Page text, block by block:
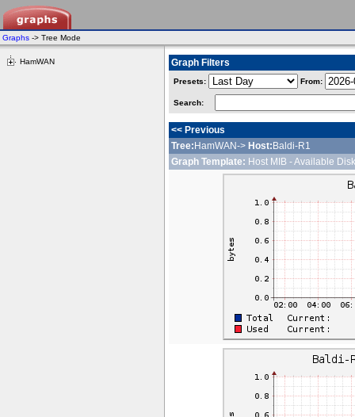
Graphs -> Tree Mode
HamWAN Graph Filters
Presets: From:
Search:
<< Previous
Tree: HamWAN-> Host: Baldi-R1
Graph Template: Host MIB - Available